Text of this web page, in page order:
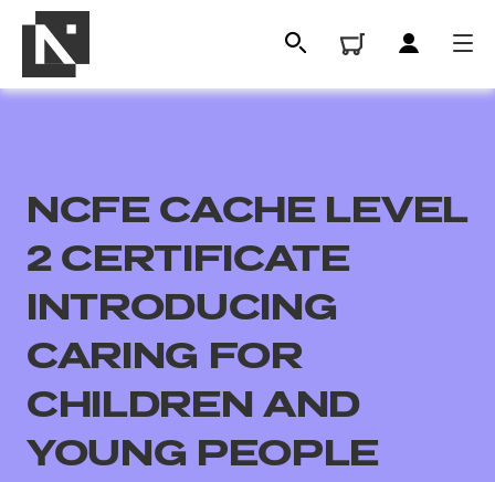
All
Qualifications
NCFE CACHE LEVEL
2 CERTIFICATE
INTRODUCING
CARING FOR
CHILDREN AND
YOUNG PEOPLE